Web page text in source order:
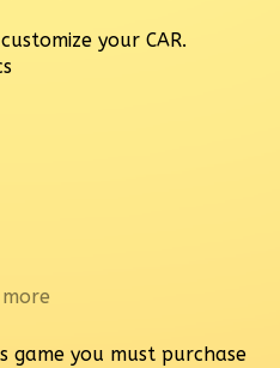
your CAR.
you must purchase